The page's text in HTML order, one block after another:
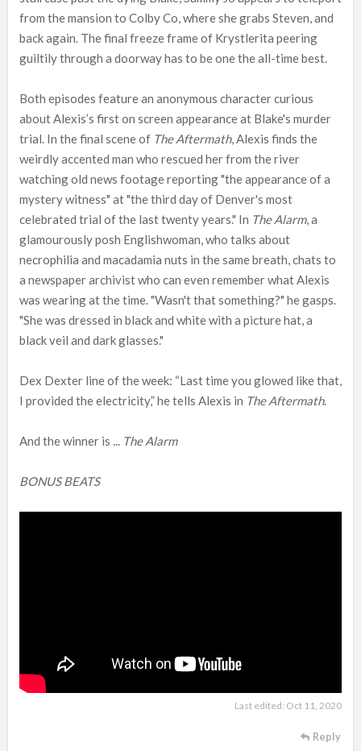
from the mansion to Colby Co, where she grabs Steven, and
back again. The final freeze frame of Krystlerita peering
guiltily through a doorway has to be one the all-time best.
Both episodes feature an anonymous character curious
about Alexis’s first on screen appearance at Blake's murder
trial. In the final scene of The Aftermath, Alexis finds the
weirdly accented man who rescued her from the river
watching old news footage reporting "the appearance of a
mystery witness" at "the third day of Denver's most
celebrated trial of the last twenty years." In The Alarm, a
glamourously posh Englishwoman, who talks about
necrophilia and macadamia nuts in the same breath, chats to
a newspaper archivist who can even remember what Alexis
was wearing at the time. "Wasn't that something?" he gasps.
"She was dressed in black and white with a picture hat, a
black veil and dark glasses."
Dex Dexter line of the week: “Last time you glowed like that,
I provided the electricity,” he tells Alexis in The Aftermath.
And the winner is ... The Alarm
BONUS BEATS
Last edited: Oct 11, 2020
Reply